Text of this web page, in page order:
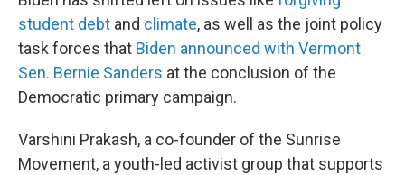
student debt and climate, as well as the joint policy
task forces that Biden announced with Vermont
Sen. Bernie Sanders at the conclusion of the
Democratic primary campaign.
Varshini Prakash, a co-founder of the Sunrise
Movement, a youth-led activist group that supports